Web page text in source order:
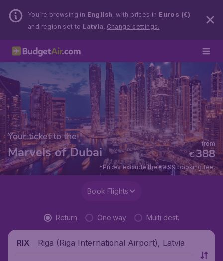
You’re browsing in English, with prices in Euros (€)
and region set to Latvia . Change settings.
Your ticket to the
Marvels of Dubai €388
from
*Prices exclude the €9,99 booking fee.
Book Flights
Return One way Multi dest.
RIX Riga (Riga International Airport), Latvia